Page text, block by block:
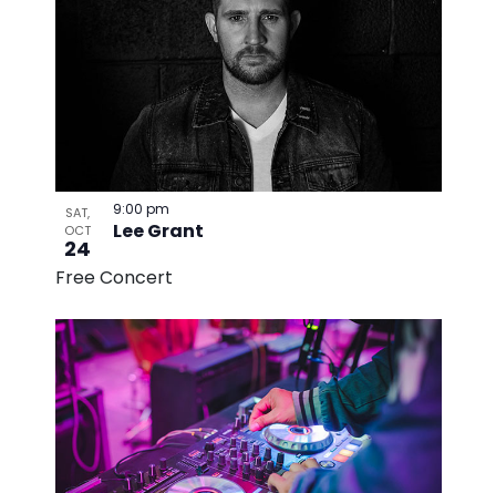
SAT,
OCT
24
Lee Grant
9:00 pm
Free Concert